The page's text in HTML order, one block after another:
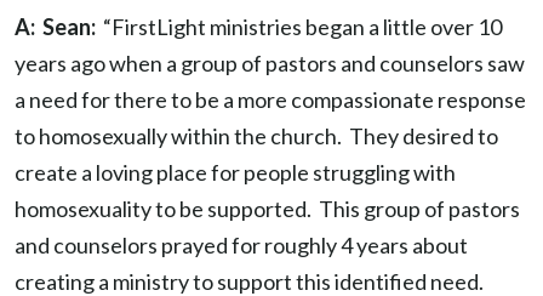
A: Sean: “FirstLight ministries began a little over 10
years ago when a group of pastors and counselors saw
a need for there to be a more compassionate response
to homosexually within the church. They desired to
create a loving place for people struggling with
homosexuality to be supported. This group of pastors
and counselors prayed for roughly 4 years about
creating a ministry to support this identified need.